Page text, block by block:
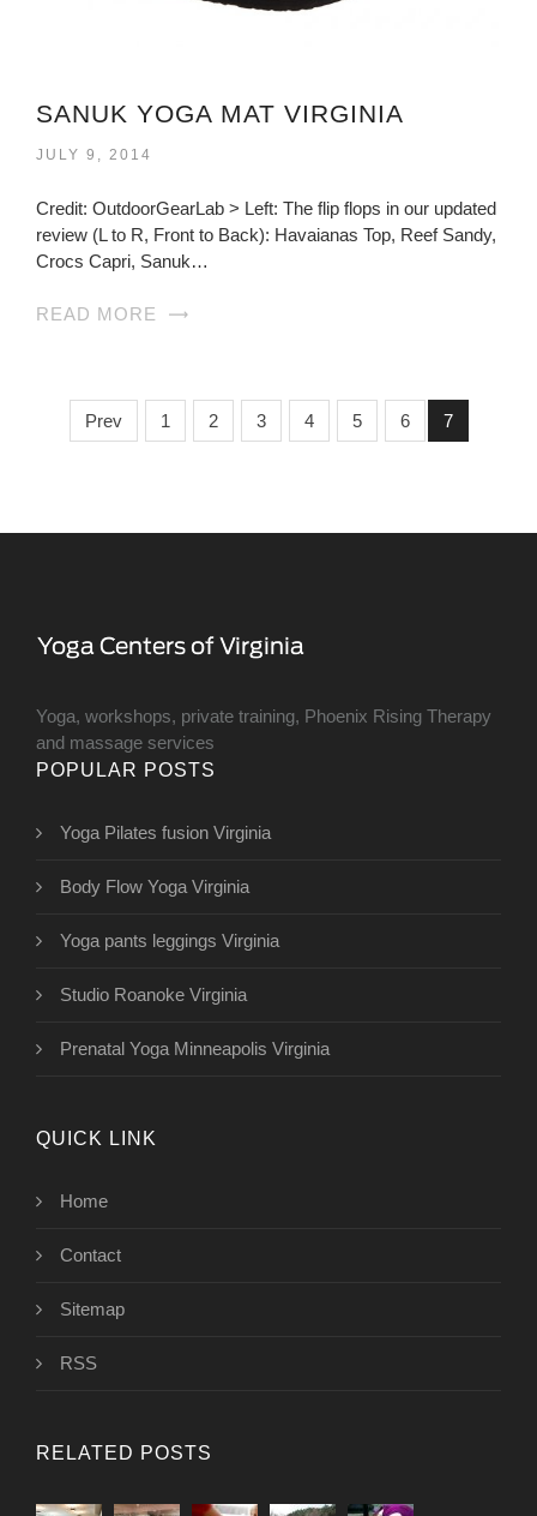
SANUK YOGA MAT VIRGINIA
JULY 9, 2014
Credit: OutdoorGearLab > Left: The flip flops in our updated
review (L to R, Front to Back): Havaianas Top, Reef Sandy,
Crocs Capri, Sanuk…
READ MORE
Prev 1 2 3 4 5 6 7
Yoga, workshops, private training, Phoenix Rising Therapy
and massage services
POPULAR POSTS
Yoga Pilates fusion Virginia
Body Flow Yoga Virginia
Yoga pants leggings Virginia
Studio Roanoke Virginia
Prenatal Yoga Minneapolis Virginia
QUICK LINK
Home
Contact
Sitemap
RSS
RELATED POSTS